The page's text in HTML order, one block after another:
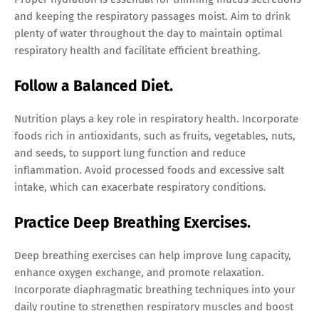
and keeping the respiratory passages moist. Aim to drink
plenty of water throughout the day to maintain optimal
respiratory health and facilitate efficient breathing.
Follow a Balanced Diet.
Nutrition plays a key role in respiratory health. Incorporate
foods rich in antioxidants, such as fruits, vegetables, nuts,
and seeds, to support lung function and reduce
inflammation. Avoid processed foods and excessive salt
intake, which can exacerbate respiratory conditions.
Practice Deep Breathing Exercises.
Deep breathing exercises can help improve lung capacity,
enhance oxygen exchange, and promote relaxation.
Incorporate diaphragmatic breathing techniques into your
daily routine to strengthen respiratory muscles and boost